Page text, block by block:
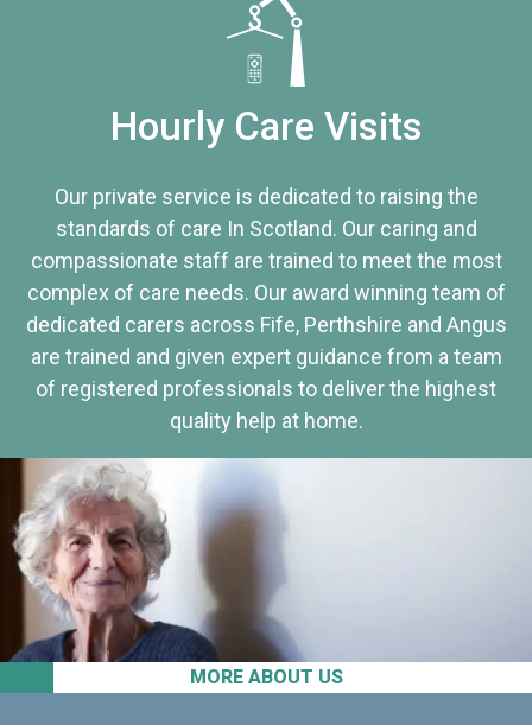
MORE ABOUT US
Hourly Care Visits
Our private service is dedicated to raising the
standards of care In Scotland. Our caring and
compassionate staff are trained to meet the most
complex of care needs. Our award winning team of
dedicated carers across Fife, Perthshire and Angus
are trained and given expert guidance from a team
of registered professionals to deliver the highest
quality help at home.